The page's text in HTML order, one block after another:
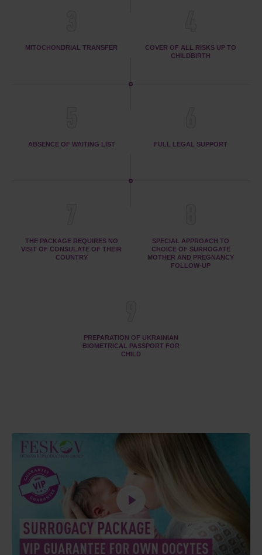
MITOCHONDRIAL TRANSFER
COVER OF ALL RISKS UP TO
CHILDBIRTH
ABSENCE OF WAITING LIST FULL LEGAL SUPPORT
THE PACKAGE REQUIRES NO
VISIT OF CONSULATE OF THEIR
COUNTRY
SPECIAL APPROACH TO
CHOICE OF SURROGATE
MOTHER AND PREGNANCY
FOLLOW-UP
PREPARATION OF UKRAINIAN
BIOMETRICAL PASSPORT FOR
CHILD